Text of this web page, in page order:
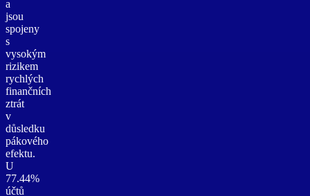
a
jsou
spojeny
s
vysokým
rizikem
rychlých
finančních
ztrát
v
důsledku
pákového
efektu.
U
77.44%
účtů